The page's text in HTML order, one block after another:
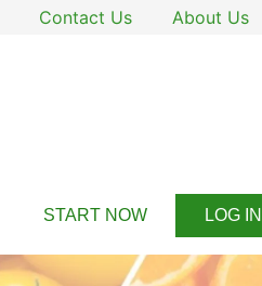
Contact Us About Us
START NOW LOG IN